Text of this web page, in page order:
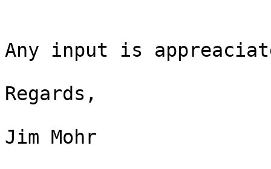
Any input is
Regards,
Jim Mohr